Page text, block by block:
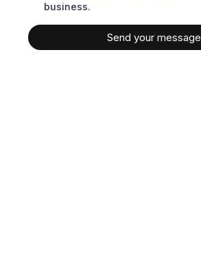
business.
Send your message